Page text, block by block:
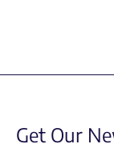
Get Our